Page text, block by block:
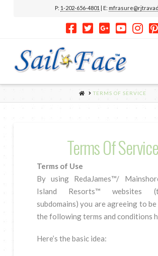
P: 1-202-656-4801 | E:
HOMETERMS OF SERVICE
Terms Of Service
Terms of Use
By using RedaJames™/
Island Resorts™ websites
subdomains) you are agreeing to
the following terms and conditions
Here’s the basic idea: